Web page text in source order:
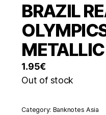
BRAZIL
1.95€
Out of stock
Category: Banknotes Asia